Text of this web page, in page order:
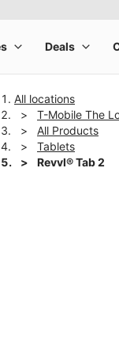
All locations
T-Mobile The
All Products
Tablets
Revvl® Tab 2